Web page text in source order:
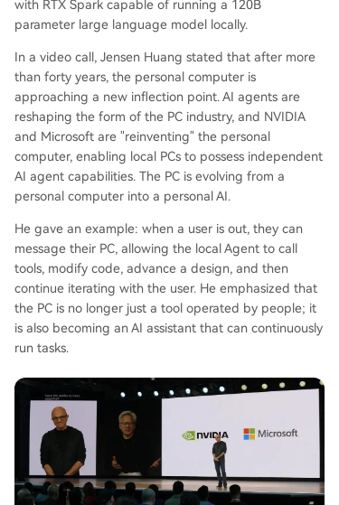
with RTX Spark capable of running a 120B
parameter large language model locally.
In a video call, Jensen Huang stated that after more
than forty years, the personal computer is
approaching a new inflection point. AI agents are
reshaping the form of the PC industry, and NVIDIA
and Microsoft are "reinventing" the personal
computer, enabling local PCs to possess independent
AI agent capabilities. The PC is evolving from a
personal computer into a personal AI.
He gave an example: when a user is out, they can
message their PC, allowing the local Agent to call
tools, modify code, advance a design, and then
continue iterating with the user. He emphasized that
the PC is no longer just a tool operated by people; it
is also becoming an AI assistant that can continuously
run tasks.